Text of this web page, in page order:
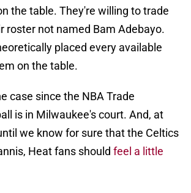
the table. They're willing to trade
roster not named Bam Adebayo.
placed every available
on the table.
case since the NBA Trade
is in Milwaukee's court. And, at
we know for sure that the Celtics
Heat fans should feel a little